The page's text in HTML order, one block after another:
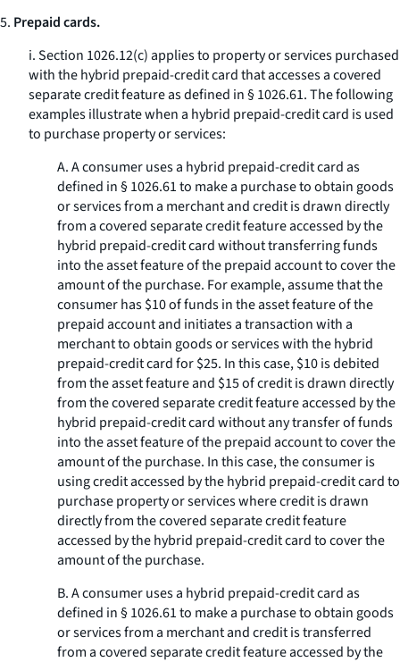
5. Prepaid cards.
i. Section 1026.12(c) applies to property or services purchased
with the hybrid prepaid-credit card that accesses a covered
separate credit feature as defined in § 1026.61. The following
examples illustrate when a hybrid prepaid-credit card is used
to purchase property or services:
A. A consumer uses a hybrid prepaid-credit card as
defined in § 1026.61 to make a purchase to obtain goods
or services from a merchant and credit is drawn directly
from a covered separate credit feature accessed by the
hybrid prepaid-credit card without transferring funds
into the asset feature of the prepaid account to cover the
amount of the purchase. For example, assume that the
consumer has $10 of funds in the asset feature of the
prepaid account and initiates a transaction with a
merchant to obtain goods or services with the hybrid
prepaid-credit card for $25. In this case, $10 is debited
from the asset feature and $15 of credit is drawn directly
from the covered separate credit feature accessed by the
hybrid prepaid-credit card without any transfer of funds
into the asset feature of the prepaid account to cover the
amount of the purchase. In this case, the consumer is
using credit accessed by the hybrid prepaid-credit card to
purchase property or services where credit is drawn
directly from the covered separate credit feature
accessed by the hybrid prepaid-credit card to cover the
amount of the purchase.
B. A consumer uses a hybrid prepaid-credit card as
defined in § 1026.61 to make a purchase to obtain goods
or services from a merchant and credit is transferred
from a covered separate credit feature accessed by the